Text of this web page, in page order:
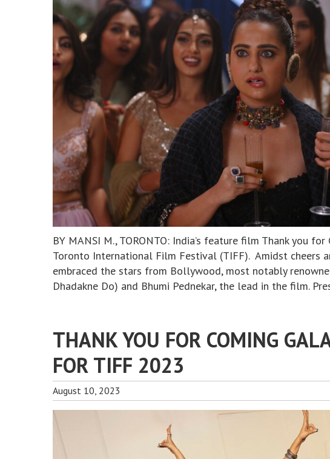
BY MANSI M., TORONTO: India’s feature film Thank you
Toronto International Film Festival (TIFF). Amidst cheers
embraced the stars from Bollywood, most notably
Dhadakne Do) and Bhumi Pednekar, the lead in the film.
THANK YOU FOR COMING
FOR TIFF 2023
August 10, 2023